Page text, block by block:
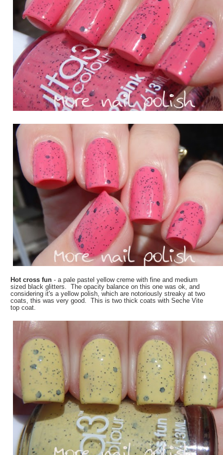
Hot cross fun- a pale pastel yellow creme with fine and medium
sized black glitters. The opacity balance on this one was ok, and
considering it's a yellow polish, which are notoriously streaky at two
coats, this was very good. This is two thick coats with Seche Vite
top coat.